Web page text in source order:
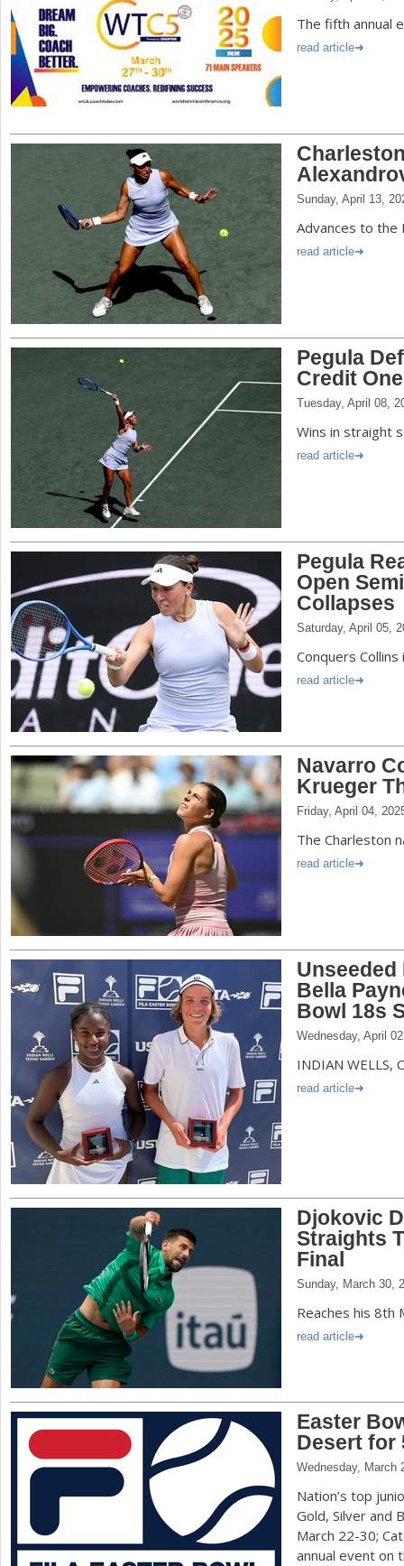
The fifth annual
read article
Sunday, April 13,
Advances to the
read article
Pegula
Credit
Tuesday, April 08,
Wins in straight
read article
Pegula
Open
Collapses
Saturday, April 05,
Conquers
read article
Navarro
Krueger
Friday, April 04,
The Charleston
read article
Bella
Bowl 18s
Wednesday, April
INDIAN WELLS,
read article
Djokovic
Straights
Final
Sunday, March 30,
Reaches his 8th
read article
Easter
Desert for
Wednesday, March
Nation’s top
Gold, Silver and
March 22-30;
annual event on